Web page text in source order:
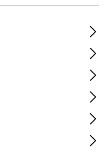
QD Angle